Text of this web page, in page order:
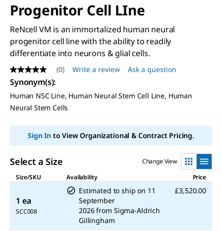
Progenitor Cell LIne
ReNcell VM is an immortalized human neural
progenitor cell line with the ability to readily
differentiate into neurons & glial cells.
No
rating
value
Same
page
link.
(0) Write a review Ask a question
Synonym(s):
Human NSC Line, Human Neural Stem Cell Line, Human
Neural Stem Cells
Sign Into View Organizational & Contract Pricing.
Select a Size
Change View
Size/SKU
Availability Price
1 ea
SCC008
Estimated to ship on 11
September
2026 from Sigma-Aldrich
Gillingham
£3,520.00